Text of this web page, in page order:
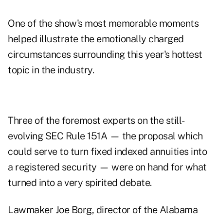
One of the show's most memorable moments
helped illustrate the emotionally charged
circumstances surrounding this year's hottest
topic in the industry.
Three of the foremost experts on the still-
evolving SEC Rule 151A — the proposal which
could serve to turn fixed indexed annuities into
a registered security — were on hand for what
turned into a very spirited debate.
Lawmaker Joe Borg, director of the Alabama